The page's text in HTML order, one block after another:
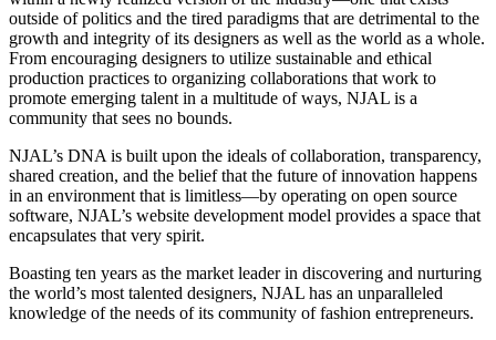
outside of politics and the tired paradigms that are detrimental to the
growth and integrity of its designers as well as the world as a whole.
From encouraging designers to utilize sustainable and ethical
production practices to organizing collaborations that work to
promote emerging talent in a multitude of ways, NJAL is a
community that sees no bounds.
NJAL’s DNA is built upon the ideals of collaboration, transparency,
shared creation, and the belief that the future of innovation happens
in an environment that is limitless—by operating on open source
software, NJAL’s website development model provides a space that
encapsulates that very spirit.
Boasting ten years as the market leader in discovering and nurturing
the world’s most talented designers, NJAL has an unparalleled
knowledge of the needs of its community of fashion entrepreneurs.